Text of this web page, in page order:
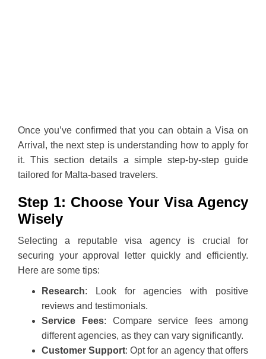
Once you’ve confirmed that you can obtain a Visa on
Arrival, the next step is understanding how to apply for
it. This section details a simple step-by-step guide
tailored for Malta-based travelers.
Step 1: Choose Your Visa Agency
Wisely
Selecting a reputable visa agency is crucial for
securing your approval letter quickly and efficiently.
Here are some tips:
Research: Look for agencies with positive
reviews and testimonials.
Service Fees: Compare service fees among
different agencies, as they can vary significantly.
Customer Support: Opt for an agency that offers